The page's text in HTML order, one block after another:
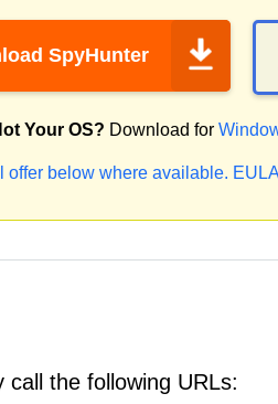
SpyHunter
Your OS? Download for
offer below where available. EULA
the following URLs: